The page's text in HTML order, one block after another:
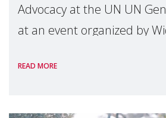
Advocacy at the UN UN
at an event organized by
READ MORE